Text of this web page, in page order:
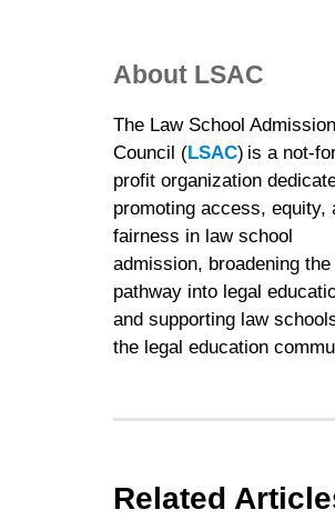
About LSAC
The Law School Admission
Council (LSAC) is a not-
profit organization
promoting access, equity,
fairness in law school
admission, broadening the
pathway into legal
and supporting law
the legal education
Related